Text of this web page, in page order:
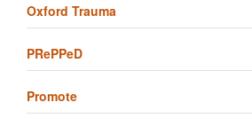
Oxford Trauma
PRePPeD
Promote